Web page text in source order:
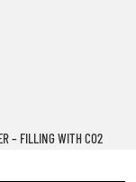
– FILLING WITH CO2